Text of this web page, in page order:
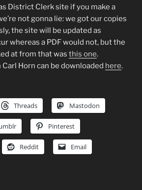
District Clerk site if you make a
not gonna lie: we got our copies
the site will be updated as
whereas a PDF would not, but the
at from that was this one.
Horn can be downloaded here.
Threads Mastodon
Pinterest
Reddit Email